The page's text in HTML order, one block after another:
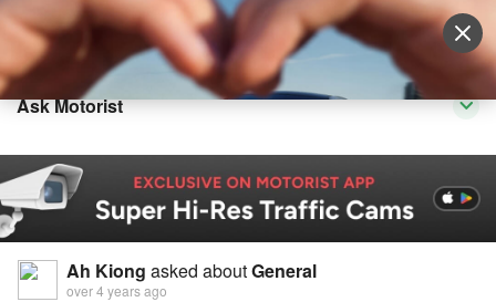
Sell Vehicle Login
Ask Motorist
Ah Kiong asked aboutGeneral
over 4 years ago